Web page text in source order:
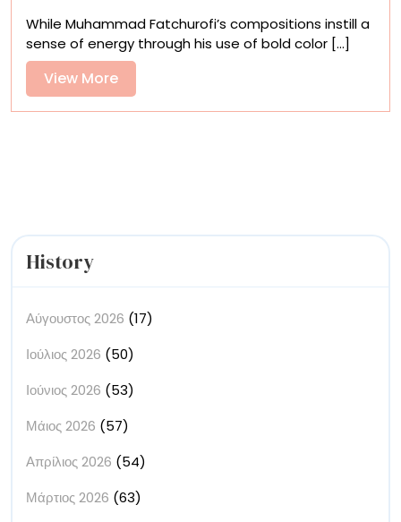
Ripple
Between
Delicacy
While Muhammad Fatchurofi’s compositions instill a
sense of energy through his use of bold color [...]
View MoreView
More
History
Αύγουστος 2026 (17)
Ιούλιος 2026 (50)
Ιούνιος 2026 (53)
Μάιος 2026 (57)
Απρίλιος 2026 (54)
Μάρτιος 2026 (63)